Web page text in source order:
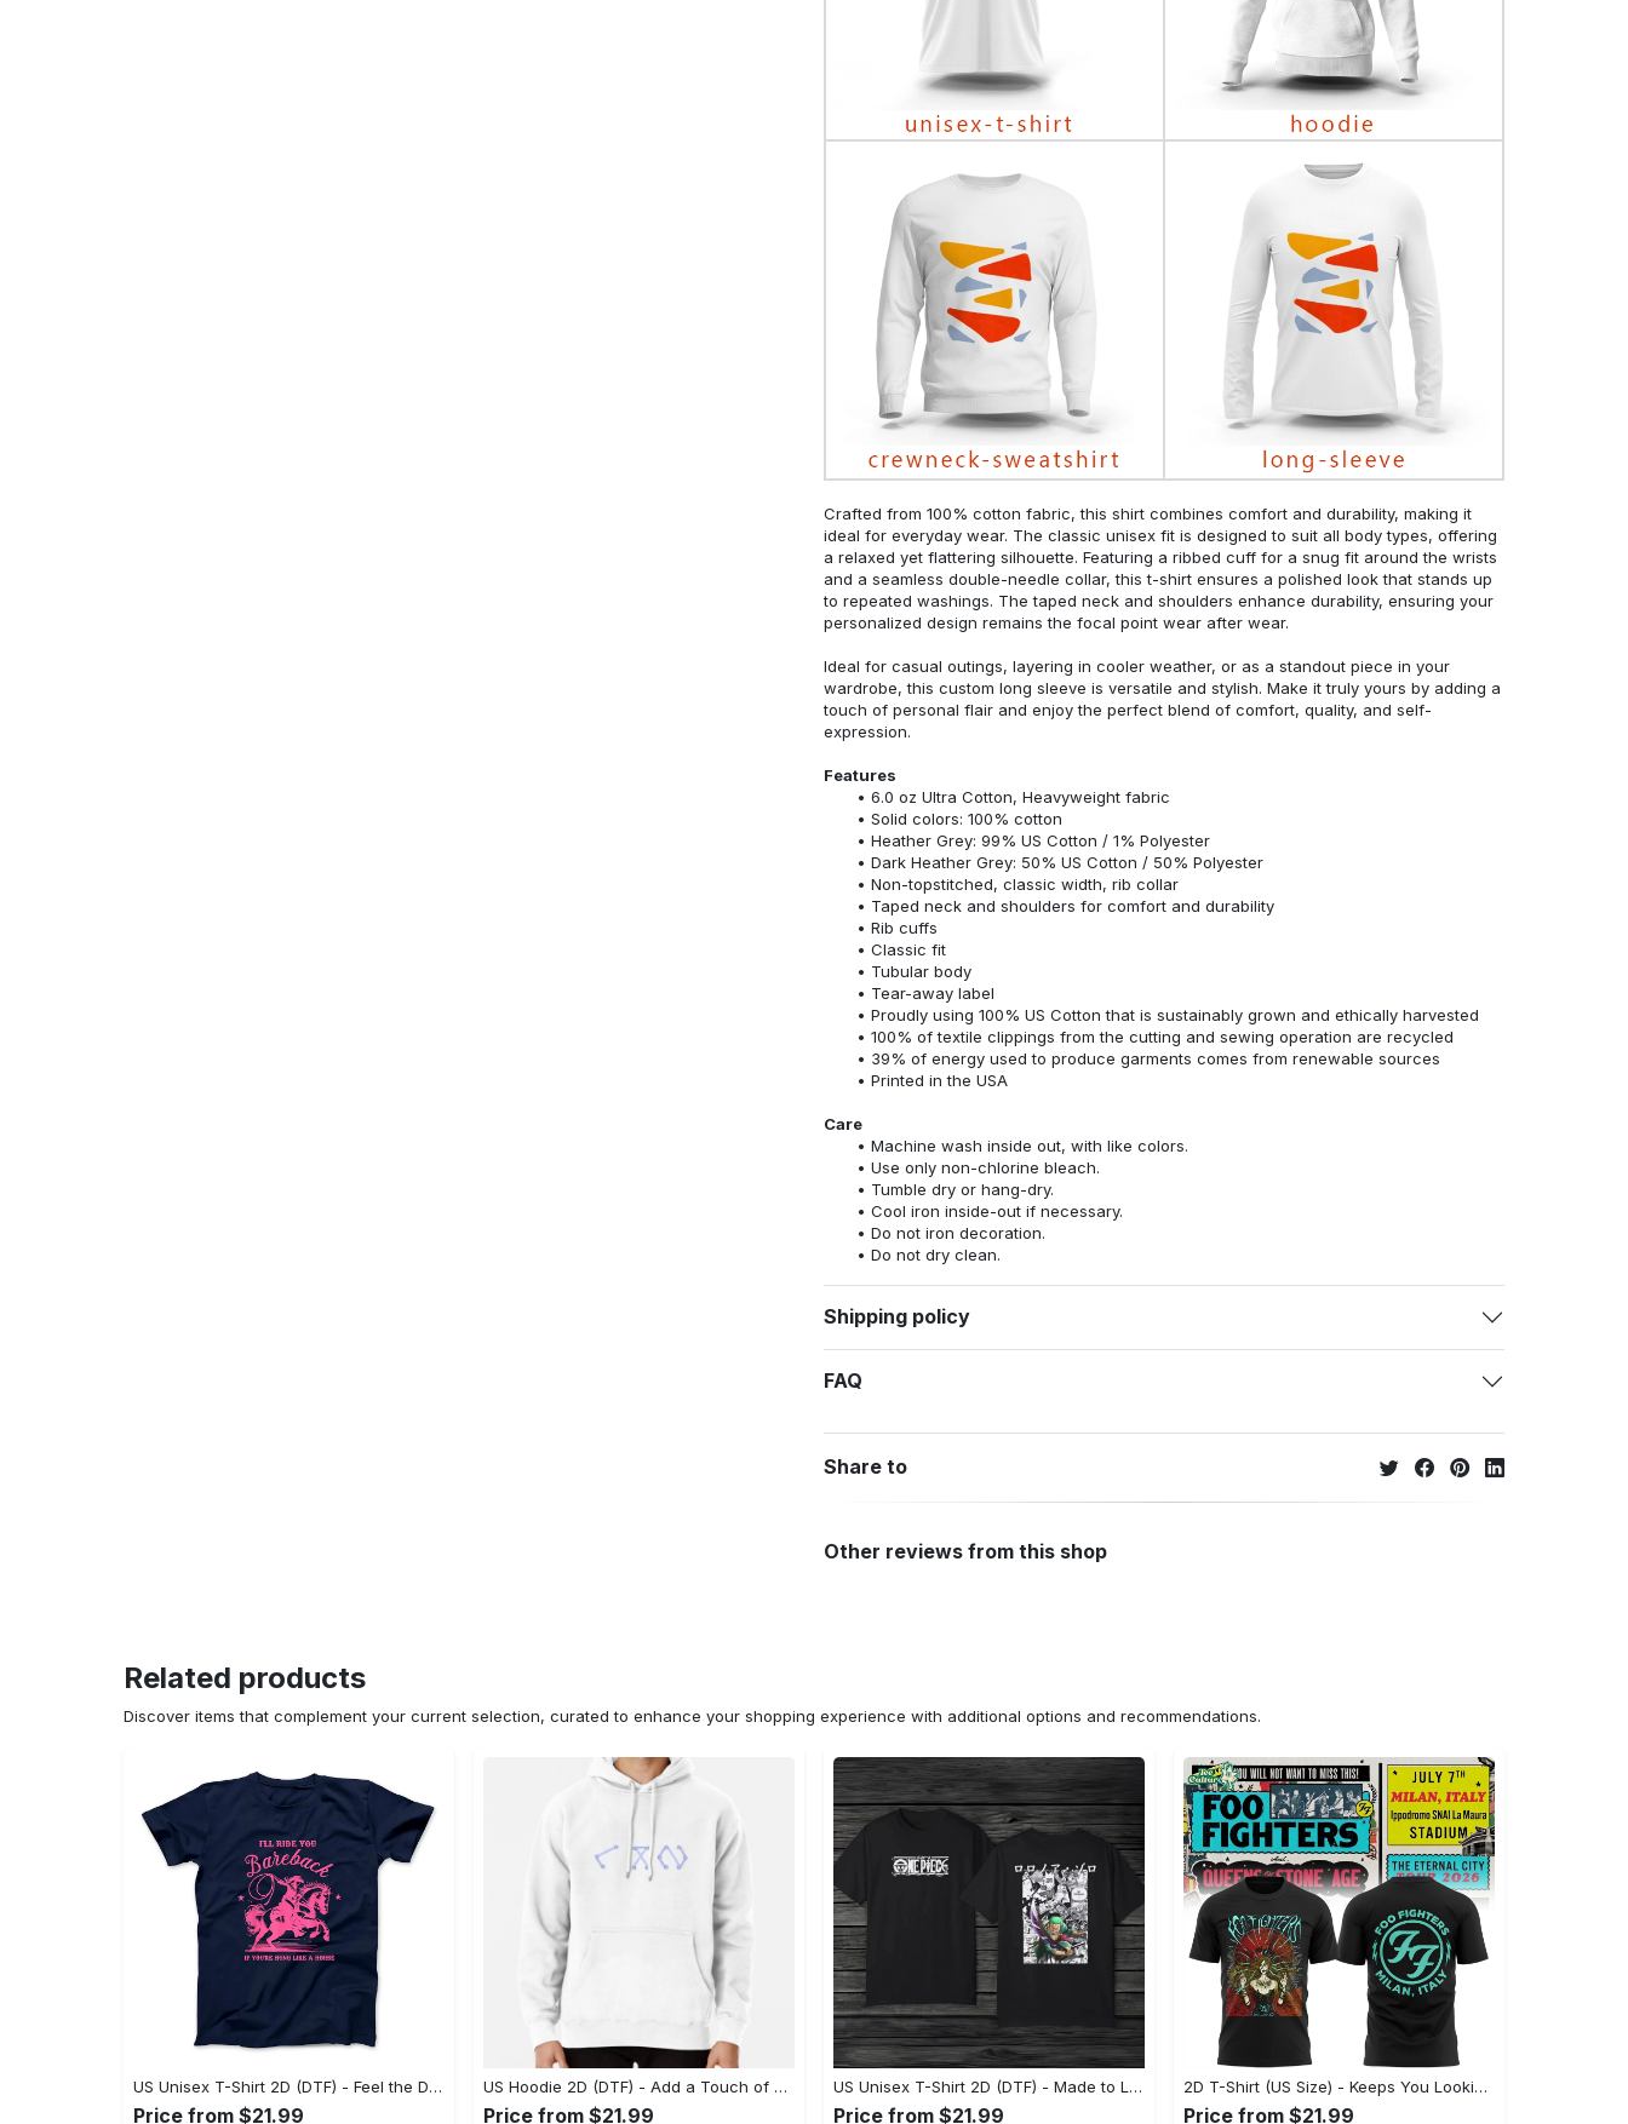
Crafted from 100% cotton fabric, this shirt combines comfort and durability, making it
ideal for everyday wear. The classic unisex fit is designed to suit all body types, offering
a relaxed yet flattering silhouette. Featuring a ribbed cuff for a snug fit around the wrists
and a seamless double-needle collar, this t-shirt ensures a polished look that stands up
to repeated washings. The taped neck and shoulders enhance durability, ensuring your
personalized design remains the focal point wear after wear.
Ideal for casual outings, layering in cooler weather, or as a standout piece in your
wardrobe, this custom long sleeve is versatile and stylish. Make it truly yours by adding a
touch of personal flair and enjoy the perfect blend of comfort, quality, and self-
expression.
Features
6.0 oz Ultra Cotton, Heavyweight fabric
Solid colors: 100% cotton
Heather Grey: 99% US Cotton / 1% Polyester
Dark Heather Grey: 50% US Cotton / 50% Polyester
Non-topstitched, classic width, rib collar
Taped neck and shoulders for comfort and durability
Rib cuffs
Classic fit
Tubular body
Tear-away label
Proudly using 100% US Cotton that is sustainably grown and ethically harvested
100% of textile clippings from the cutting and sewing operation are recycled
39% of energy used to produce garments comes from renewable sources
Printed in the USA
Care
Machine wash inside out, with like colors.
Use only non-chlorine bleach.
Tumble dry or hang-dry.
Cool iron inside-out if necessary.
Do not iron decoration.
Do not dry clean.
Shipping policy
FAQ
Share to
Other reviews from this shop
Related products
Discover items that complement your current selection, curated to enhance your shopping experience with additional options and recommendations.
US Unisex T-Shirt 2D (DTF) - Feel the Difference in Every Detail, Shop Effortlessly Today! - Personalized
Price from $21.99
US Hoodie 2D (DTF) - Add a Touch of Luxury to Your Wardrobe, Achieve Effortless Style! - Personalized
Price from $21.99
US Unisex T-Shirt 2D (DTF) - Made to Last, Unlock Timeless Looks Now! - Personalized
Price from $21.99
2D T-Shirt (US Size) - Keeps You Looking Sharp, Update Your Closet Today! - Personalized
Price from $21.99